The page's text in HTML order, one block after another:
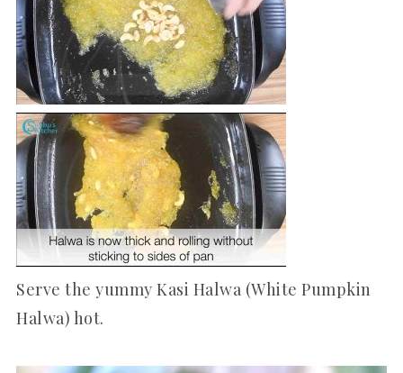
Serve the yummy Kasi Halwa (White Pumpkin
Halwa) hot.